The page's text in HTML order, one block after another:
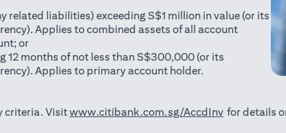
related liabilities) exceeding S$1 million in value (or its
Applies to combined assets of all account
or
12 months of not less than S$300,000 (or its
Applies to primary account holder.
criteria. Visitwww.citibank.com.sg/AccdInv(opens in a
for details